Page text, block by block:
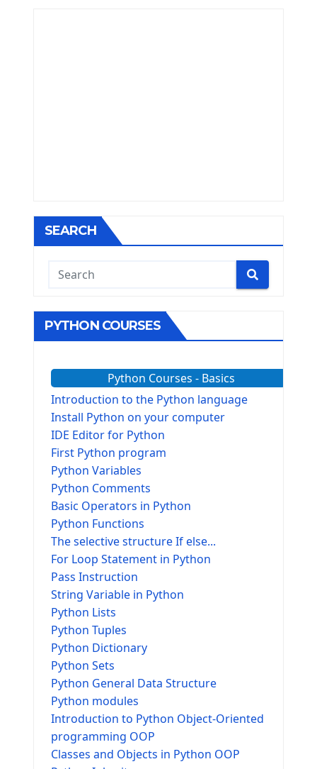
SEARCH
PYTHON COURSES
Python Courses - Basics
Introduction to the Python language
Install Python on your computer
IDE Editor for Python
First Python program
Python Variables
Python Comments
Basic Operators in Python
Python Functions
The selective structure If else...
For Loop Statement in Python
Pass Instruction
String Variable in Python
Python Lists
Python Tuples
Python Dictionary
Python Sets
Python General Data Structure
Python modules
Introduction to Python Object-Oriented
programming OOP
Classes and Objects in Python OOP